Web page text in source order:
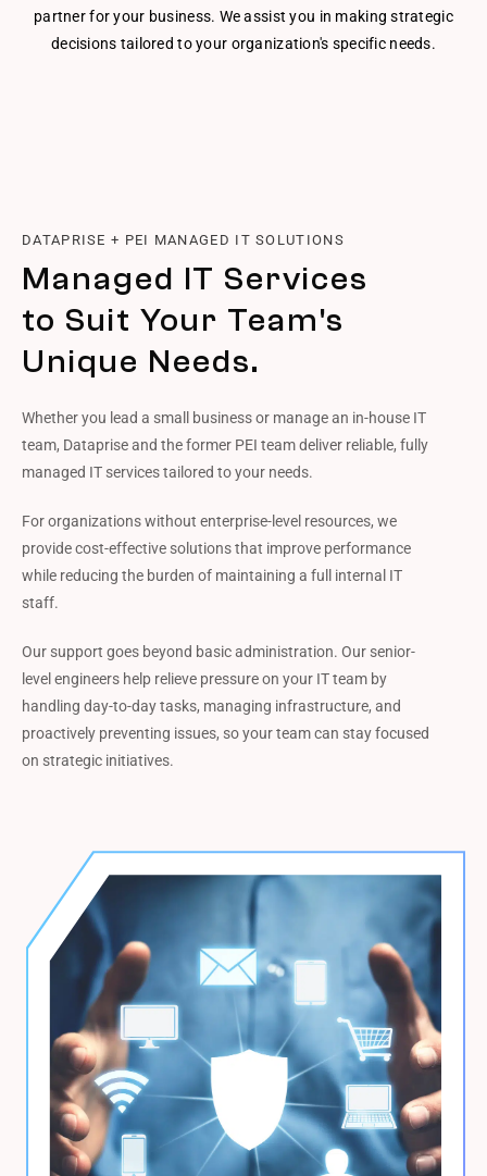
partner for your business. We assist you in making strategic
decisions tailored to your organization's specific needs.
DATAPRISE + PEI MANAGED IT SOLUTIONS
Managed IT Services
to Suit Your Team's
Unique Needs.
Whether you lead a small business or manage an in-house IT
team, Dataprise and the former PEI team deliver reliable, fully
managed IT services tailored to your needs.
For organizations without enterprise-level resources, we
provide cost-effective solutions that improve performance
while reducing the burden of maintaining a full internal IT
staff.
Our support goes beyond basic administration. Our senior-
level engineers help relieve pressure on your IT team by
handling day-to-day tasks, managing infrastructure, and
proactively preventing issues, so your team can stay focused
on strategic initiatives.